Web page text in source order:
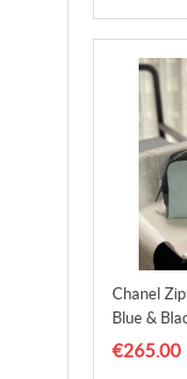
Chanel
Blue &
€265.00